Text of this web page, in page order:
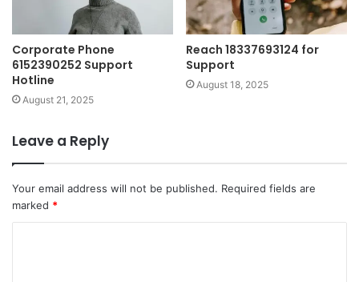
Corporate Phone
6152390252 Support
Hotline
August 21, 2025
Reach 18337693124 for
Support
August 18, 2025
Leave a Reply
Your email address will not be published. Required fields are
marked *